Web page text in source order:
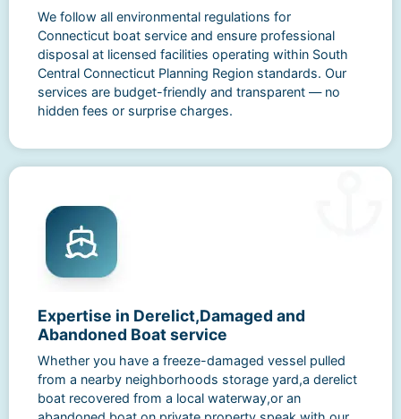
We follow all environmental regulations for
Connecticut boat service and ensure professional
disposal at licensed facilities operating within South
Central Connecticut Planning Region standards. Our
services are budget-friendly and transparent — no
hidden fees or surprise charges.
Expertise in Derelict,Damaged and
Abandoned Boat service
Whether you have a freeze-damaged vessel pulled
from a nearby neighborhoods storage yard,a derelict
boat recovered from a local waterway,or an